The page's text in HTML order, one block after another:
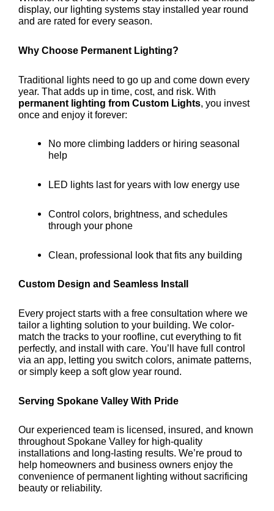
display, our lighting systems stay installed year round
and are rated for every season.
Why Choose Permanent Lighting?
Traditional lights need to go up and come down every
year. That adds up in time, cost, and risk. With
permanent lighting from Custom Lights, you invest
once and enjoy it forever:
No more climbing ladders or hiring seasonal
help
LED lights last for years with low energy use
Control colors, brightness, and schedules
through your phone
Clean, professional look that fits any building
Custom Design and Seamless Install
Every project starts with a free consultation where we
tailor a lighting solution to your building. We color-
match the tracks to your roofline, cut everything to fit
perfectly, and install with care. You’ll have full control
via an app, letting you switch colors, animate patterns,
or simply keep a soft glow year round.
Serving Spokane Valley With Pride
Our experienced team is licensed, insured, and known
throughout Spokane Valley for high-quality
installations and long-lasting results. We’re proud to
help homeowners and business owners enjoy the
convenience of permanent lighting without sacrificing
beauty or reliability.